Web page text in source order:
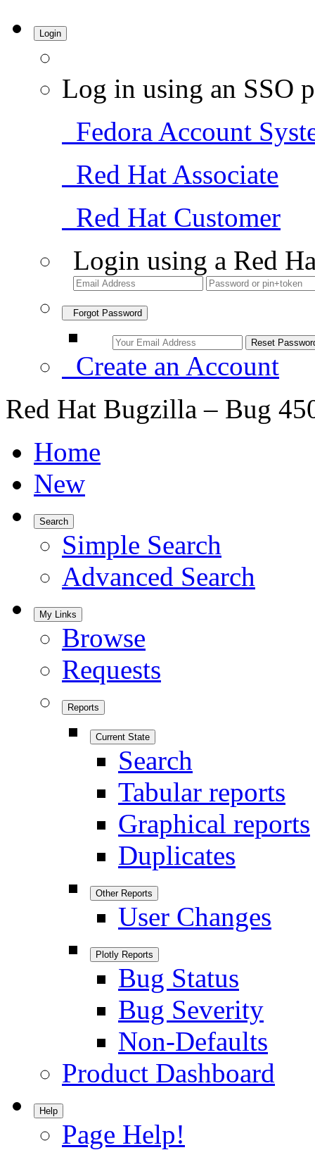
Login
Log in using an SSO
Fedora Account
Red Hat Associate
Red Hat Customer
Login using a Red
Forgot Password
Create an Account
Red Hat Bugzilla – Bug
Home
New
Search
Simple Search
Advanced Search
My Links
Browse
Requests
Reports
Current State
Search
Tabular reports
Graphical reports
Duplicates
Other Reports
User Changes
Plotly Reports
Bug Status
Bug Severity
Non-Defaults
Product Dashboard
Help
Page Help!